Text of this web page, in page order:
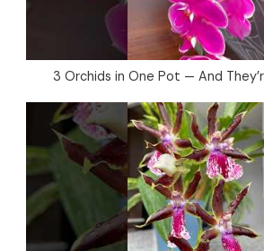
3 Orchids in One Pot — And